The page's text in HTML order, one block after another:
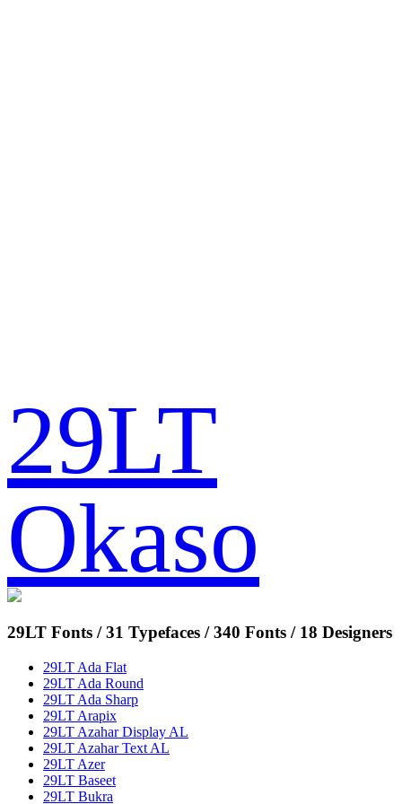
29LT
Okaso
29LT Fonts / 31 Typefaces / 340 Fonts / 18 Designers
29LT Ada Flat
29LT Ada Round
29LT Ada Sharp
29LT Arapix
29LT Azahar Display AL
29LT Azahar Text AL
29LT Azer
29LT Baseet
29LT Bukra